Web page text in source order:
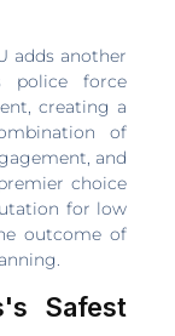
adds another
police force
creating a
of
and
choice
for low
outcome of
Safest